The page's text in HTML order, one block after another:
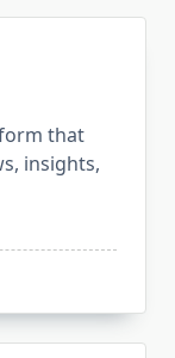
that
insights,